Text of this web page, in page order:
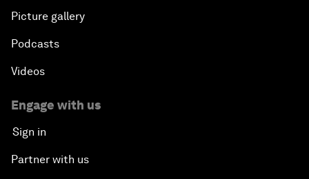
Picture gallery
Podcasts
Videos
Engage with us
Sign in
Partner with us